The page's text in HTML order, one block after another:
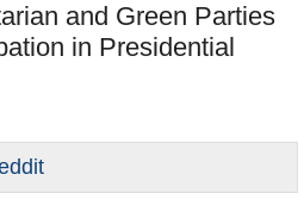
and Green Parties
in Presidential